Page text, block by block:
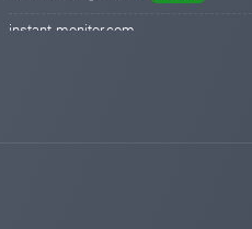
instant-monitor.com